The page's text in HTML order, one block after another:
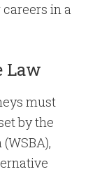
in a
Law
must
by the